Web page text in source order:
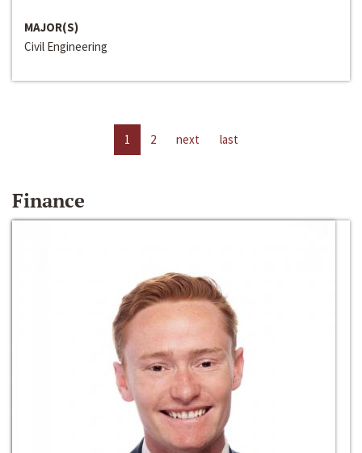
MAJOR(S)
Civil Engineering
1 2 next last
Finance